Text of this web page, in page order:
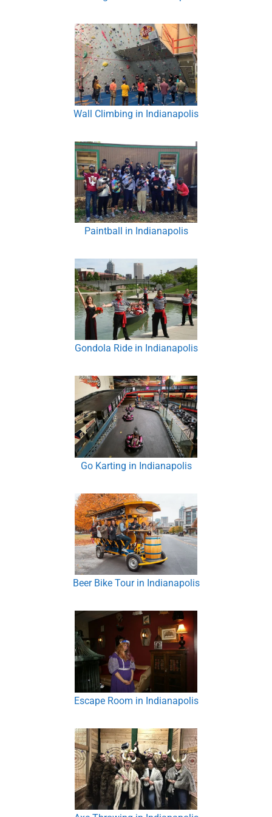
Wall Climbing in Indianapolis
Paintball in Indianapolis
Gondola Ride in Indianapolis
Go Karting in Indianapolis
Beer Bike Tour in Indianapolis
Escape Room in Indianapolis